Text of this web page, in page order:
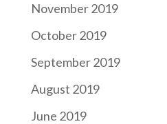
November 2019
October 2019
September 2019
August 2019
June 2019